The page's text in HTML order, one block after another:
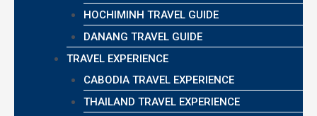
HOCHIMINH TRAVEL GUIDE
DANANG TRAVEL GUIDE
TRAVEL EXPERIENCE
CABODIA TRAVEL EXPERIENCE
THAILAND TRAVEL EXPERIENCE